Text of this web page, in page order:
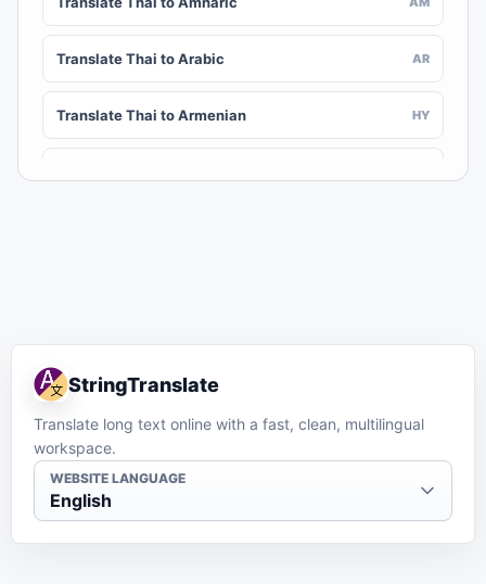
Translate Thai to Arabic AR
Translate Thai to Armenian HY
Translate Thai to Balinese
Translate Thai to Bambara
Translate Thai to Bashkir
StringTranslate
Translate long text online with a fast, clean, multilingual
workspace.
WEBSITE LANGUAGE
English